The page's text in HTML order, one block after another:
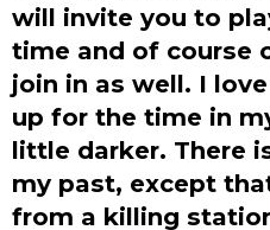
will invite you to
time and of course
join in as well. I
up for the time in
little darker. There
my past, except
from a killing